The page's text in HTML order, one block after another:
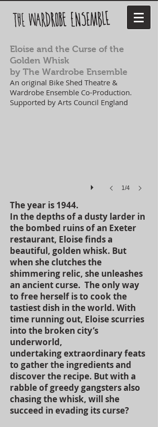
Eloise and the Curse of the
Golden Whisk
by The Wardrobe Ensemble
An original Bike Shed Theatre &
Wardrobe Ensemble Co-Production.
Supported by Arts Council England
The year is 1944.
In the depths of a dusty larder in
the bombed ruins of an Exeter
restaurant, Eloise finds a
beautiful, golden whisk. But
when she clutches the
shimmering relic, she unleashes
an ancient curse. The only way
to free herself is to cook the
tastiest dish in the world. With
time running out, Eloise scurries
into the broken city’s
underworld,
undertaking extraordinary feats
to gather the ingredients and
discover the recipe. But with a
rabble of greedy gangsters also
chasing the whisk, will she
succeed in evading its curse?
1/4